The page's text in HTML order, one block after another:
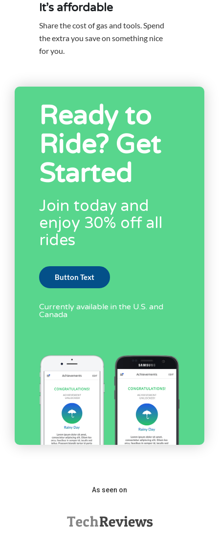
It’s affordable
Share the cost of gas and tools. Spend
the extra you save on something nice
for you.
Ready to
Ride? Get
Started
Join today and
enjoy 30% off all
rides
Button Text
Currently available in the U.S. and
Canada
As seen on